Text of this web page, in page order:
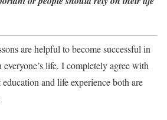
are helpful to become successful in
life. I completely agree with
education and life experience both are